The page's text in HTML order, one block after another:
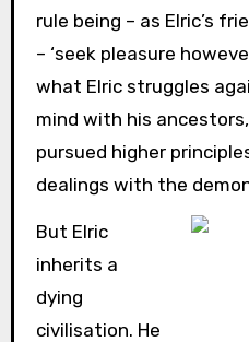
rule being – as Elric’s
– ‘seek pleasure
what Elric struggles
mind with his
pursued higher
dealings with the
But Elric
inherits a
dying
civilisation. He